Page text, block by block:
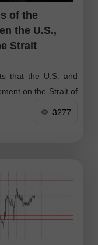
of the
the U.S.,
Strait
that the U.S. and
on the Strait of
stated that the
3277